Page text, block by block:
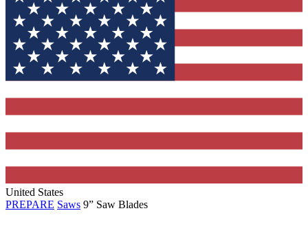
United States
PREPARE Saws 9” Saw Blades